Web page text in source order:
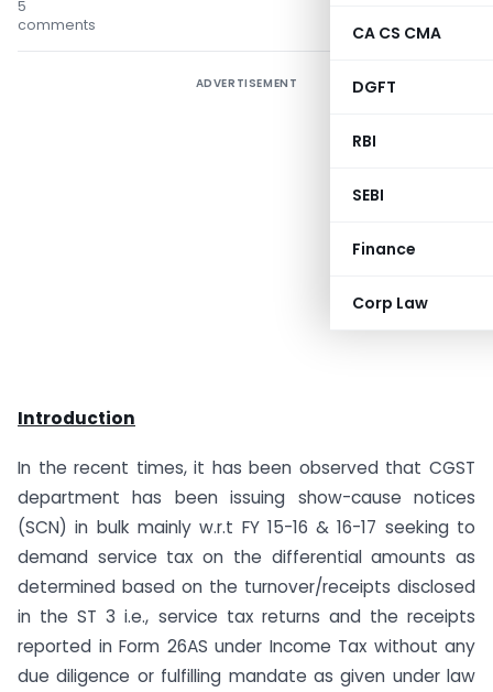
CA CS CMA
DGFT
RBI
SEBI
Finance
Corp Law
5
comments
ADVERTISEMENT
Introduction
In the recent times, it has been observed that CGST
department has been issuing show-cause notices
(SCN) in bulk mainly w.r.t FY 15-16 & 16-17 seeking to
demand service tax on the differential amounts as
determined based on the turnover/receipts disclosed
in the ST 3 i.e., service tax returns and the receipts
reported in Form 26AS under Income Tax without any
due diligence or fulfilling mandate as given under law